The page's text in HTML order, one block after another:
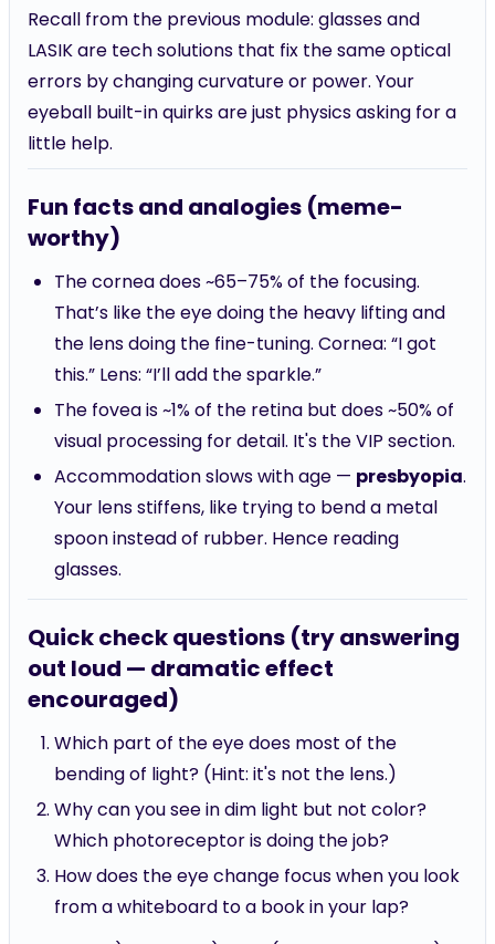
Recall from the previous module: glasses and
LASIK are tech solutions that fix the same optical
errors by changing curvature or power. Your
eyeball built-in quirks are just physics asking for a
little help.
Fun facts and analogies (meme-
worthy)
The cornea does ~65–75% of the focusing.
That’s like the eye doing the heavy lifting and
the lens doing the fine-tuning. Cornea: “I got
this.” Lens: “I’ll add the sparkle.”
The fovea is ~1% of the retina but does ~50% of
visual processing for detail. It's the VIP section.
Accommodation slows with age — presbyopia.
Your lens stiffens, like trying to bend a metal
spoon instead of rubber. Hence reading
glasses.
Quick check questions (try answering
out loud — dramatic effect
encouraged)
Which part of the eye does most of the
bending of light? (Hint: it's not the lens.)
Why can you see in dim light but not color?
Which photoreceptor is doing the job?
How does the eye change focus when you look
from a whiteboard to a book in your lap?